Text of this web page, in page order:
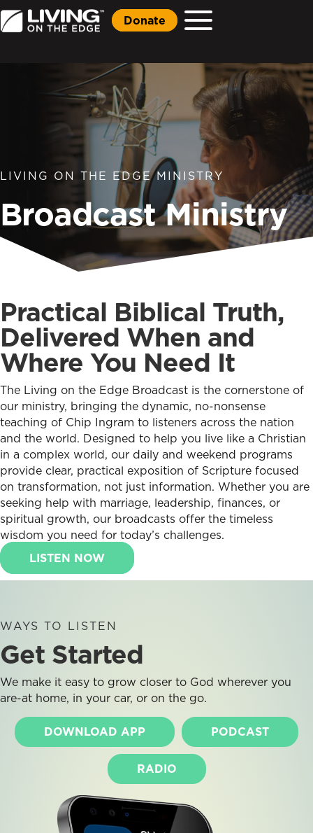
Donate
LIVING ON THE EDGE MINISTRY
Broadcast Ministry
Practical Biblical Truth,
Delivered When and
Where You Need It
The Living on the Edge Broadcast is the cornerstone of
our ministry, bringing the dynamic, no-nonsense
teaching of Chip Ingram to listeners across the nation
and the world. Designed to help you live like a Christian
in a complex world, our daily and weekend programs
provide clear, practical exposition of Scripture focused
on transformation, not just information. Whether you are
seeking help with marriage, leadership, finances, or
spiritual growth, our broadcasts offer the timeless
wisdom you need for today’s challenges.
LISTEN NOW
WAYS TO LISTEN
Get Started
We make it easy to grow closer to God wherever you
are-at home, in your car, or on the go.
DOWNLOAD APP PODCAST
RADIO